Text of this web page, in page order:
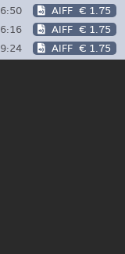
6:50 AIFF € 1.75
6:16 AIFF € 1.75
9:24 AIFF € 1.75